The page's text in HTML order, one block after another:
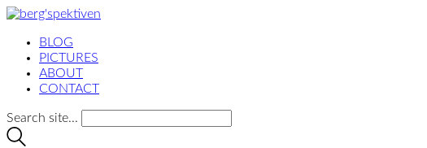
BLOG
PICTURES
ABOUT
CONTACT
Search site...